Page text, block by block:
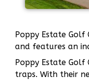
Poppy Estate
and features an
Poppy Estate
traps. With their